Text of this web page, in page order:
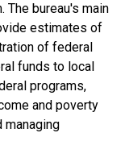
The bureau's main
estimates of
of federal
funds to local
programs,
and poverty